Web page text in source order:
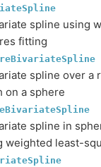
spline using
fitting
spline over a
on a sphere
spline in
weighted least-